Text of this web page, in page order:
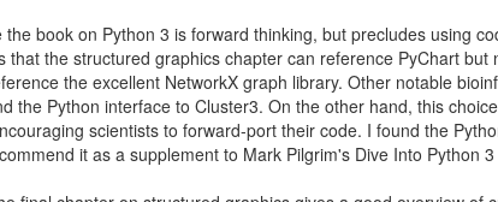
book on Python 3 is forward thinking, but precludes using
that the structured graphics chapter can reference PyChart
the excellent NetworkX graph library. Other notable
the Python interface to Cluster3. On the other hand, this
scientists to forward-port their code. I found the
it as a supplement to Mark Pilgrim's Dive Into Python